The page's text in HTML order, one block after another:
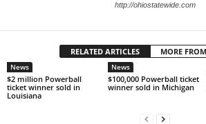
http://ohiostatewide.com
RELATED ARTICLES MORE
News
$2 million Powerball
ticket winner sold in
Louisiana
News
$100,000 Powerball ticket
winner sold in Michigan